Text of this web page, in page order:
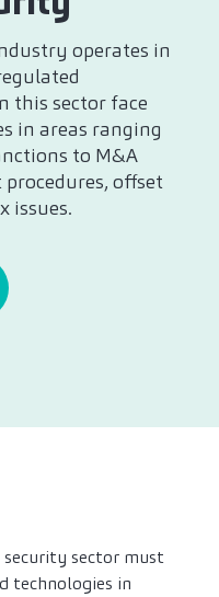
operates in
this sector face
in areas ranging
to M&A
offset
issues.
security sector must
technologies in